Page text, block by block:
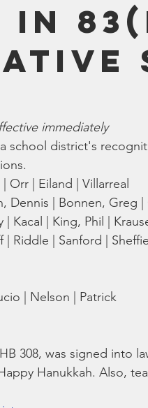
TEA Four Price
in
immediately
school district's
Orr | Eiland | Villarreal
Dennis | Bonnen, Greg |
Kacal | King, Phil |
| Riddle | Sanford |
| Nelson | Patrick
308, was signed into
Hanukkah. Also,